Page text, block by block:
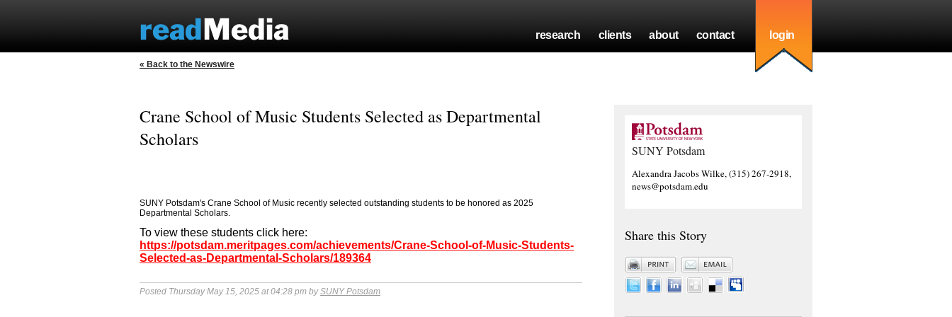
research clients about contact login
« Back to the Newswire
Crane School of Music Students Selected as Departmental
Scholars
SUNY Potsdam's Crane School of Music recently selected outstanding students to be honored as 2025
Departmental Scholars.
To view these students click here:
https://potsdam.meritpages.com/achievements/Crane-School-of-Music-Students-
Selected-as-Departmental-Scholars/189364
Posted Thursday May 15, 2025 at 04:28 pm bySUNY Potsdam
SUNY Potsdam
Alexandra Jacobs Wilke, (315) 267-2918,
news@potsdam.edu
Share this Story